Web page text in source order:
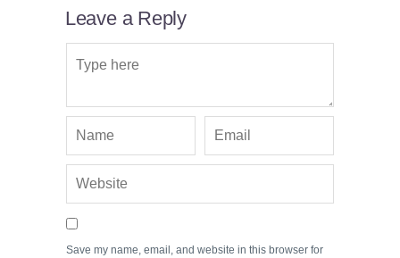
Leave a Reply
Save my name, email, and website in this browser for